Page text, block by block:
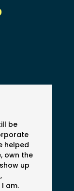
be
helped
own the
up
am.